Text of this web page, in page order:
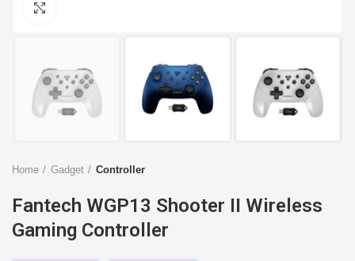
Home Gadget Controller
Fantech WGP13 Shooter II Wireless
Gaming Controller